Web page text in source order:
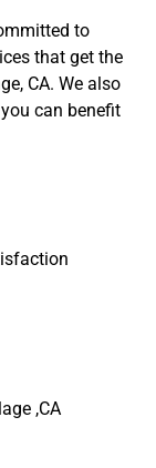
to
that get the
CA. We also
can benefit
,CA